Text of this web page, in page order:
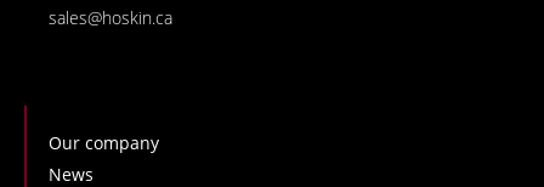
sales@hoskin.ca
Our company
News